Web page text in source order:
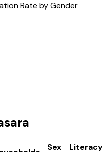
Rate by Gender
Sex
Literacy